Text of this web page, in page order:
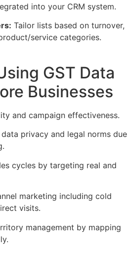
into your CRM system.
Tailor lists based on turnover,
service categories.
GST Data
Businesses
and campaign effectiveness.
privacy and legal norms due
cycles by targeting real and
marketing including cold
visits.
management by mapping